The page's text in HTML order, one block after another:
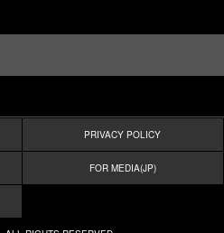
PRIVACY POLICY
FOR MEDIA(JP)